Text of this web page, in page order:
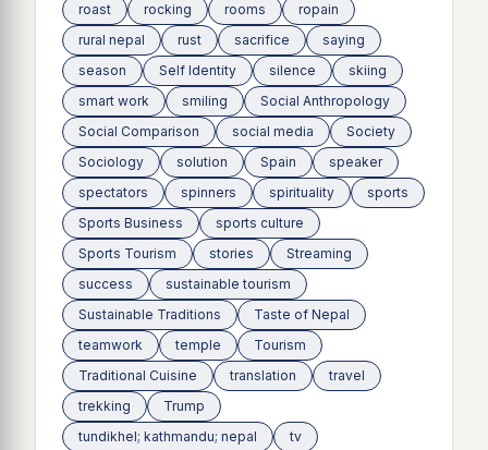
roast
rocking rooms
ropain
rural nepal
rust sacrifice
saying
season
Self Identity silence
skiing
smart work
smiling
Social Anthropology
Social Comparison
social media
Society
Sociology
solution Spain
speaker
spectators
spinners spirituality
sports
Sports Business
sports culture
Sports Tourism
stories
Streaming
success
sustainable tourism
Sustainable Traditions
Taste of Nepal
teamwork
temple
Tourism
Traditional Cuisine
translation
travel
trekking
Trump
tundikhel; kathmandu; nepal
tv